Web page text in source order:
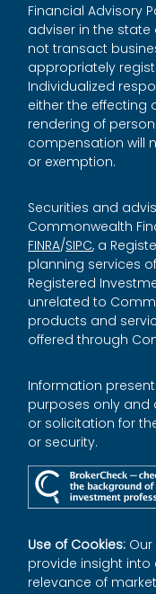
Financial Advisory
adviser in the state
not transact
appropriately
Individualized
either the effecting
rendering of
compensation will
or exemption.
Securities and
Commonwealth
FINRA/SIPC, a
planning services
Registered
unrelated to
products and
offered through
Information
purposes only and
or solicitation for
or security.
Use of Cookies:
provide insight
relevance of